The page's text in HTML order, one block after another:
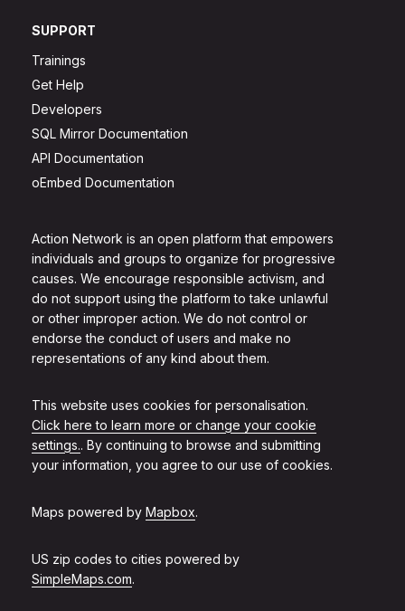
Action Network is an open platform that empowers
individuals and groups to organize for progressive
causes. We encourage responsible activism, and
do not support using the platform to take unlawful
or other improper action. We do not control or
endorse the conduct of users and make no
representations of any kind about them.
This website uses cookies for personalisation.
Click here to learn more or change your cookie
settings.. By continuing to browse and submitting
your information, you agree to our use of cookies.
Maps powered by Mapbox.
US zip codes to cities powered by
SimpleMaps.com.
SUPPORT
Trainings
Get Help
Developers
SQL Mirror Documentation
API Documentation
oEmbed Documentation